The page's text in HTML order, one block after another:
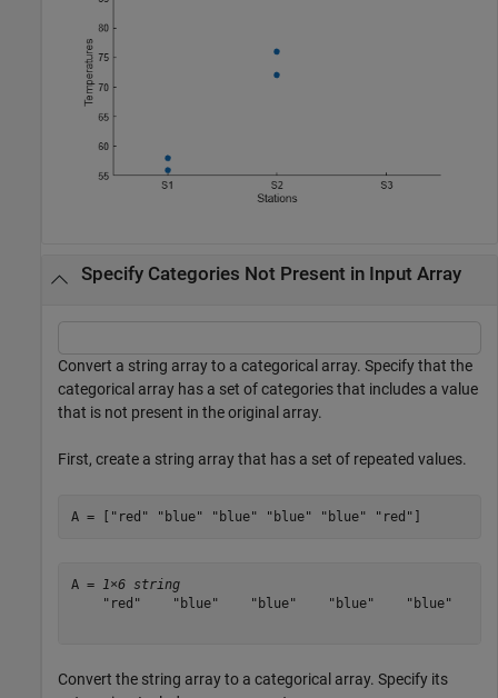
Specify Categories Not Present in Input Array
Convert a string array to a categorical array. Specify that the
categorical array has a set of categories that includes a value
that is not present in the original array.
First, create a string array that has a set of repeated values.
A = [ "red" "blue" "blue" "blue" "blue" "red" ]
A =
1×6 string
"red"    "blue"    "blue"    "blue"    "blue"
Convert the string array to a categorical array. Specify its